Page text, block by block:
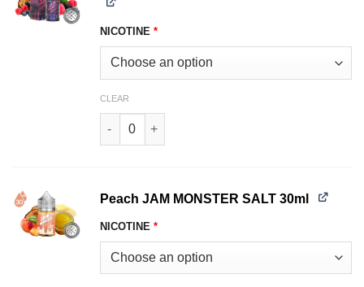
NICOTINE *
CLEAR
Mixed Berry JAM MONSTER SALT 30ml quantity
Peach JAM MONSTER SALT 30ml
NICOTINE *